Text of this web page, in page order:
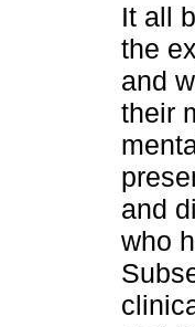
It all
the
and
their
and
who